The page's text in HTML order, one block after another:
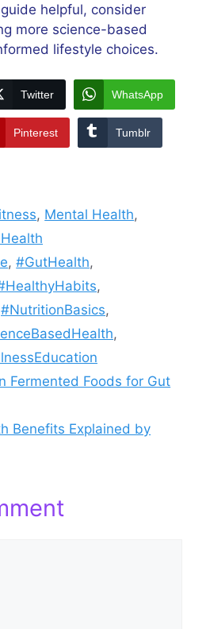
helpful, consider
more science-based
lifestyle choices.
Twitter WhatsApp
Pinterest Tumblr
, Mental Health,
,#GutHealth,
,
#NutritionBasics,
,
Fermented Foods for Gut
Benefits Explained by